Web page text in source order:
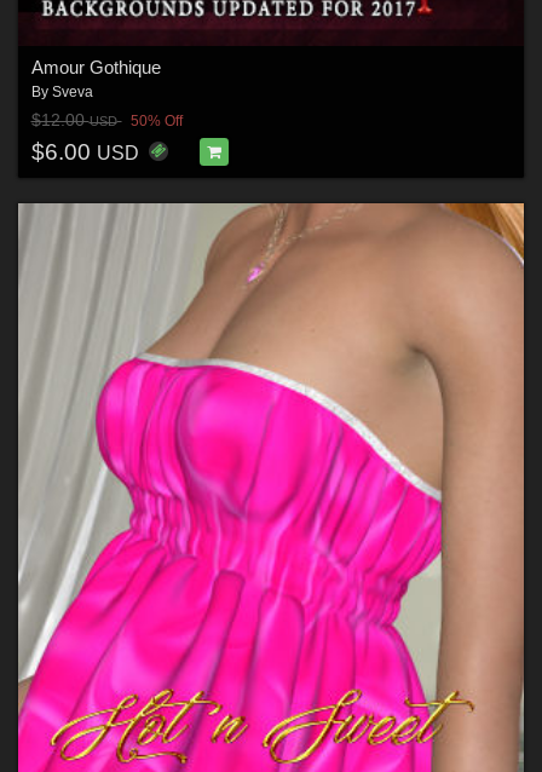
Amour Gothique
By Sveva
$12.00USD 50% Off
$6.00 USD